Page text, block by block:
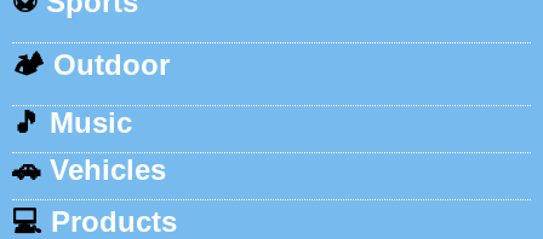
🏕️ Outdoor
🎵 Music
🚗 Vehicles
💻 Products